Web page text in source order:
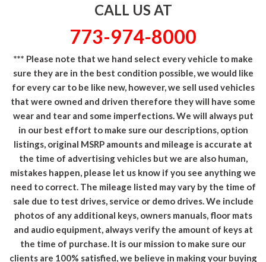
CALL US AT
773-974-8000
*** Please note that we hand select every vehicle to make
sure they are in the best condition possible, we would like
for every car to be like new, however, we sell used vehicles
that were owned and driven therefore they will have some
wear and tear and some imperfections. We will always put
in our best effort to make sure our descriptions, option
listings, original MSRP amounts and mileage is accurate at
the time of advertising vehicles but we are also human,
mistakes happen, please let us know if you see anything we
need to correct. The mileage listed may vary by the time of
sale due to test drives, service or demo drives. We include
photos of any additional keys, owners manuals, floor mats
and audio equipment, always verify the amount of keys at
the time of purchase. It is our mission to make sure our
clients are 100% satisfied, we believe in making your buying